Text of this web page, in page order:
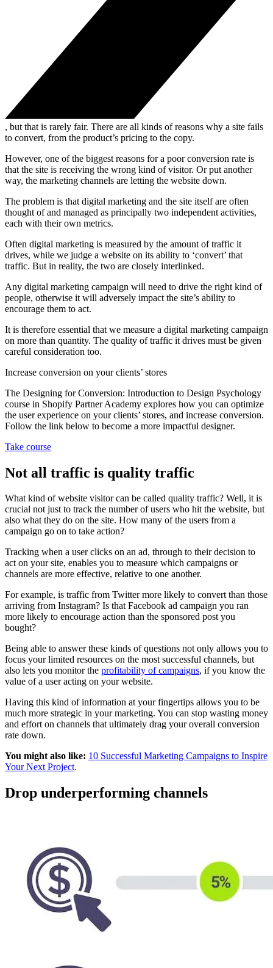
, but that is rarely fair. There are all kinds of reasons why a site fails
to convert, from the product’s pricing to the copy.
However, one of the biggest reasons for a poor conversion rate is
that the site is receiving the wrong kind of visitor. Or put another
way, the marketing channels are letting the website down.
The problem is that digital marketing and the site itself are often
thought of and managed as principally two independent activities,
each with their own metrics.
Often digital marketing is measured by the amount of traffic it
drives, while we judge a website on its ability to ‘convert’ that
traffic. But in reality, the two are closely interlinked.
Any digital marketing campaign will need to drive the right kind of
people, otherwise it will adversely impact the site’s ability to
encourage them to act.
It is therefore essential that we measure a digital marketing campaign
on more than quantity. The quality of traffic it drives must be given
careful consideration too.
Increase conversion on your clients’ stores
The Designing for Conversion: Introduction to Design Psychology
course in Shopify Partner Academy explores how you can optimize
the user experience on your clients’ stores, and increase conversion.
Follow the link below to become a more impactful designer.
Take course
Not all traffic is quality traffic
What kind of website visitor can be called quality traffic? Well, it is
crucial not just to track the number of users who hit the website, but
also what they do on the site. How many of the users from a
campaign go on to take action?
Tracking when a user clicks on an ad, through to their decision to
act on your site, enables you to measure which campaigns or
channels are more effective, relative to one another.
For example, is traffic from Twitter more likely to convert than those
arriving from Instagram? Is that Facebook ad campaign you ran
more likely to encourage action than the sponsored post you
bought?
Being able to answer these kinds of questions not only allows you to
focus your limited resources on the most successful channels, but
also lets you monitor the profitability of campaigns, if you know the
value of a user acting on your website.
Having this kind of information at your fingertips allows you to be
much more strategic in your marketing. You can stop wasting money
and effort on channels that ultimately drag your overall conversion
rate down.
You might also like: 10 Successful Marketing Campaigns to Inspire
Your Next Project.
Drop underperforming channels